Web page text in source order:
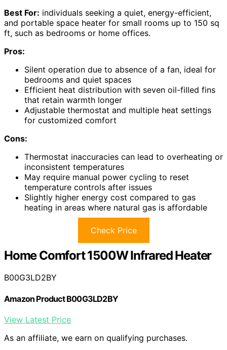
Best For: individuals seeking a quiet, energy-efficient,
and portable space heater for small rooms up to 150 sq
ft, such as bedrooms or home offices.
Pros:
Silent operation due to absence of a fan, ideal for
bedrooms and quiet spaces
Efficient heat distribution with seven oil-filled fins
that retain warmth longer
Adjustable thermostat and multiple heat settings
for customized comfort
Cons:
Thermostat inaccuracies can lead to overheating or
inconsistent temperatures
May require manual power cycling to reset
temperature controls after issues
Slightly higher energy cost compared to gas
heating in areas where natural gas is affordable
Check Price
Home Comfort 1500W Infrared Heater
B00G3LD2BY
Amazon Product B00G3LD2BY
View Latest Price
As an affiliate, we earn on qualifying purchases.